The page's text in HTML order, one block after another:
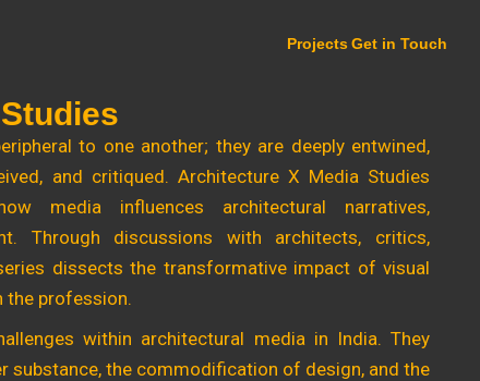
Projects Get in Touch
to one another; they are deeply entwined,
and critiqued. Architecture X Media Studies
media influences architectural narratives,
Through discussions with architects, critics,
dissects the transformative impact of visual
the profession.
within architectural media in India. They
substance, the commodification of design, and the